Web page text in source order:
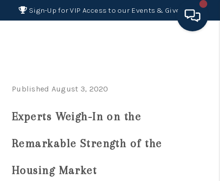
Sign-Up for VIP Access to our Events & Giveaways
SELLING
FINANCING
Published August 3, 2020
Experts Weigh-In on the
Remarkable Strength of the
Housing Market